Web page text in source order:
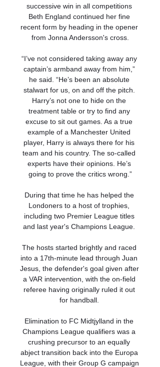
successive win in all competitions
Beth England continued her fine
recent form by heading in the opener
from Jonna Andersson's cross.
“I’ve not considered taking away any
captain’s armband away from him,”
he said. “He’s been an absolute
stalwart for us, on and off the pitch.
Harry’s not one to hide on the
treatment table or try to find any
excuse to sit out games. As a true
example of a Manchester United
player, Harry is always there for his
team and his country. The so-called
experts have their opinions. He’s
going to prove the critics wrong.”
During that time he has helped the
Londoners to a host of trophies,
including two Premier League titles
and last year's Champions League.
The hosts started brightly and raced
into a 17th-minute lead through Juan
Jesus, the defender's goal given after
a VAR intervention, with the on-field
referee having originally ruled it out
for handball.
Elimination to FC Midtjylland in the
Champions League qualifiers was a
crushing precursor to an equally
abject transition back into the Europa
League, with their Group G campaign